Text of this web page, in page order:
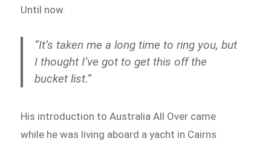
Until now.
“It’s taken me a long time to ring you, but
I thought I’ve got to get this off the
bucket list.”
His introduction to Australia All Over came
while he was living aboard a yacht in Cairns